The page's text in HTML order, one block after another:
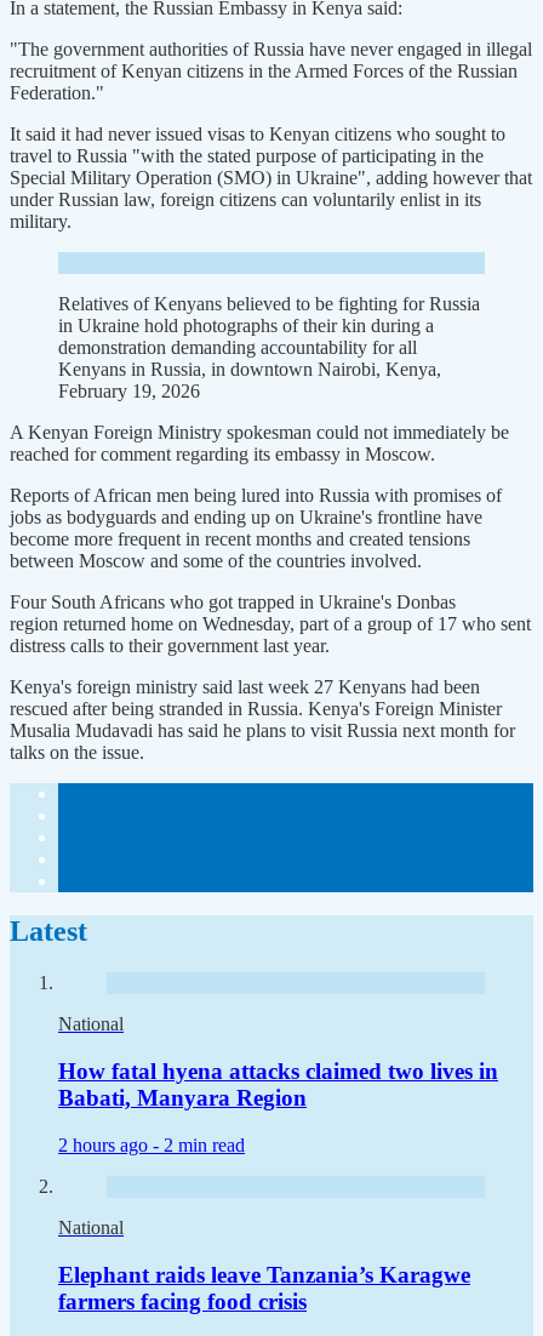
In a statement, the Russian Embassy in Kenya said:
"The government authorities of Russia have never engaged in illegal
recruitment of Kenyan citizens in the Armed Forces of the Russian
Federation."
It said it had never issued visas to Kenyan citizens who sought to
travel to Russia "with the stated purpose of participating in the
Special Military Operation (SMO) in Ukraine", adding however that
under Russian law, foreign citizens can voluntarily enlist in its
military.
Relatives of Kenyans believed to be fighting for Russia
in Ukraine hold photographs of their kin during a
demonstration demanding accountability for all
Kenyans in Russia, in downtown Nairobi, Kenya,
February 19, 2026
A Kenyan Foreign Ministry spokesman could not immediately be
reached for comment regarding its embassy in Moscow.
Reports of African men being lured into Russia with promises of
jobs as bodyguards and ending up on Ukraine's frontline have
become more frequent in recent months and created tensions
between Moscow and some of the countries involved.
Four South Africans who got trapped in Ukraine's Donbas
region returned home on Wednesday, part of a group of 17 who sent
distress calls to their government last year.
Kenya's foreign ministry said last week 27 Kenyans had been
rescued after being stranded in Russia. Kenya's Foreign Minister
Musalia Mudavadi has said he plans to visit Russia next month for
talks on the issue.
Latest
National
How fatal hyena attacks claimed two lives in
Babati, Manyara Region
2 hours ago - 2 min read
National
Elephant raids leave Tanzania’s Karagwe
farmers facing food crisis